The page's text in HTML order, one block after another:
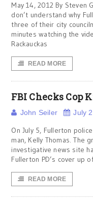
May 14, 2012 By Steven
don’t understand why
three of their city
minutes watching the
Rackauckas
READ MORE
FBI Checks
John Seiler July
On July 5, Fullerton
man, Kelly Thomas. The
investigative news site
Fullerton PD’s cover up
READ MORE